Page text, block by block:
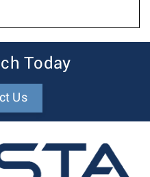
Today
Us